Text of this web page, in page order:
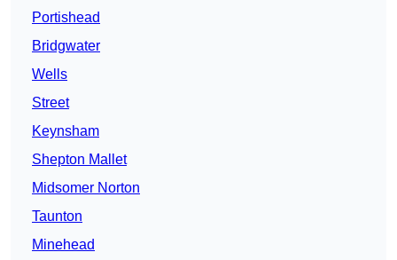
Portishead
Bridgwater
Wells
Street
Keynsham
Shepton Mallet
Midsomer Norton
Taunton
Minehead